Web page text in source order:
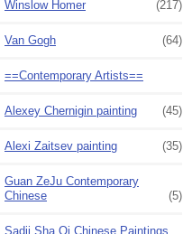
Winslow Homer (217)
Van Gogh (64)
==Contemporary Artists==
Alexey Chernigin painting (45)
Alexi Zaitsev painting (35)
Guan ZeJu Contemporary
Chinese
(5)
Sadji Sha Qi Chinese Paintings